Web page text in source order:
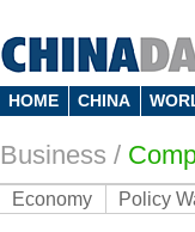
HOME CHINA
Business /
Economy Policy